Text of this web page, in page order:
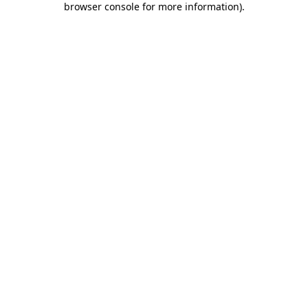
browser console for more information).